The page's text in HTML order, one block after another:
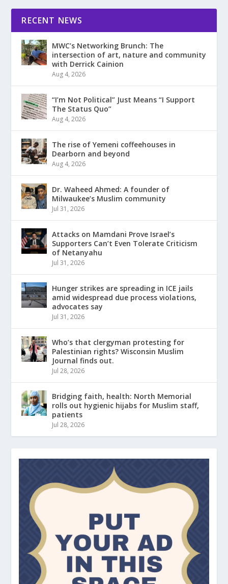
RECENT NEWS
MWC’s Networking Brunch: The
intersection of art, nature and community
with Derrick Cainion
Aug 4, 2026
“I’m Not Political” Just Means “I Support
The Status Quo”
Aug 4, 2026
The rise of Yemeni coffeehouses in
Dearborn and beyond
Aug 4, 2026
Dr. Waheed Ahmed: A founder of
Milwaukee’s Muslim community
Jul 31, 2026
Attacks on Mamdani Prove Israel’s
Supporters Can’t Even Tolerate Criticism
of Netanyahu
Jul 31, 2026
Hunger strikes are spreading in ICE jails
amid widespread due process violations,
advocates say
Jul 31, 2026
Who’s that clergyman protesting for
Palestinian rights? Wisconsin Muslim
Journal finds out.
Jul 28, 2026
Bridging faith, health: North Memorial
rolls out hygienic hijabs for Muslim staff,
patients
Jul 28, 2026